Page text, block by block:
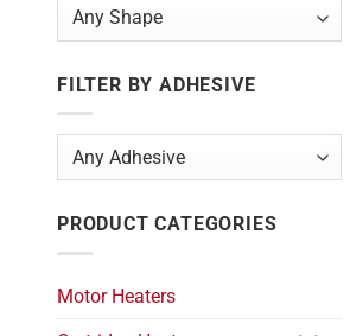
FILTER BY ADHESIVE
PRODUCT CATEGORIES
Motor Heaters